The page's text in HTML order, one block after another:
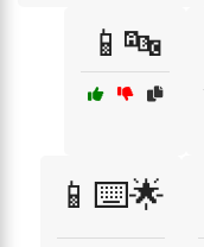
📱🔤
📱⌨️🌟